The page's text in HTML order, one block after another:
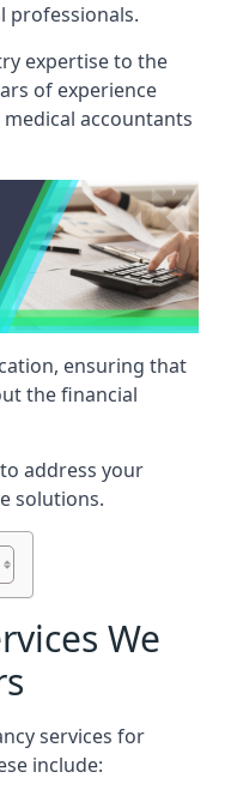
professionals.
expertise to the
of experience
accountants
ensuring that
the financial
address your
solutions.
We
services for
include: